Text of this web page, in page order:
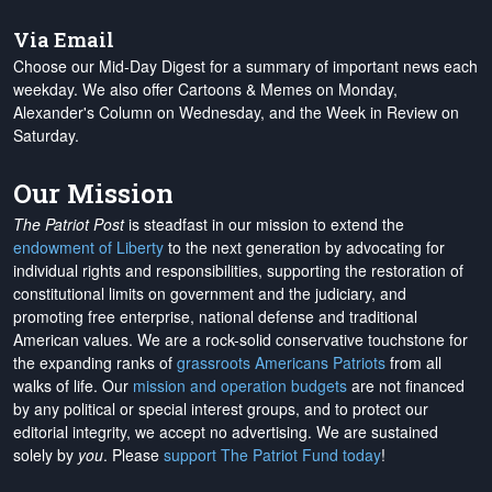
Via Email
Choose our Mid-Day Digest for a summary of important news each
weekday. We also offer Cartoons & Memes on Monday,
Alexander's Column on Wednesday, and the Week in Review on
Saturday.
Our Mission
The Patriot Postis steadfast in our mission to extend the
endowment of Liberty to the next generation by advocating for
individual rights and responsibilities, supporting the restoration of
constitutional limits on government and the judiciary, and
promoting free enterprise, national defense and traditional
American values. We are a rock-solid conservative touchstone for
the expanding ranks of grassroots Americans Patriots from all
walks of life. Our mission and operation budgets are not financed
by any political or special interest groups, and to protect our
editorial integrity, we accept no advertising. We are sustained
solely by you. Please support The Patriot Fund today!